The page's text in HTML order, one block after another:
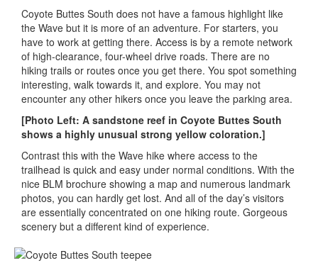
Coyote Buttes South does not have a famous highlight like
the Wave but it is more of an adventure. For starters, you
have to work at getting there. Access is by a remote network
of high-clearance, four-wheel drive roads. There are no
hiking trails or routes once you get there. You spot something
interesting, walk towards it, and explore. You may not
encounter any other hikers once you leave the parking area.
[Photo Left: A sandstone reef in Coyote Buttes South
shows a highly unusual strong yellow coloration.]
Contrast this with the Wave hike where access to the
trailhead is quick and easy under normal conditions. With the
nice BLM brochure showing a map and numerous landmark
photos, you can hardly get lost. And all of the day’s visitors
are essentially concentrated on one hiking route. Gorgeous
scenery but a different kind of experience.